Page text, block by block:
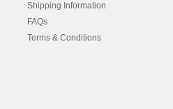
Shipping Information
FAQs
Terms & Conditions